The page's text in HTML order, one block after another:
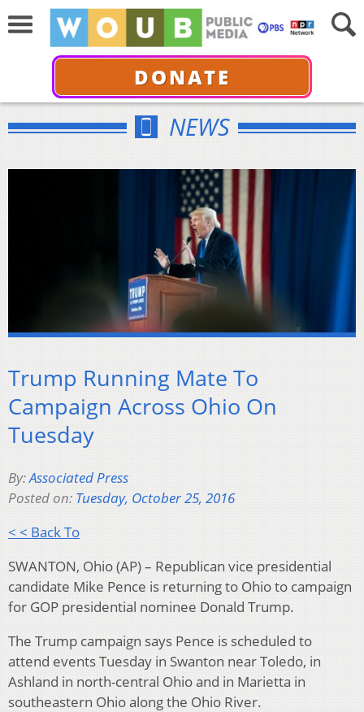
DONATE
NEWS
Trump Running Mate To
Campaign Across Ohio On
Tuesday
By:Associated Press
Posted on: Tuesday, October 25, 2016
< < Back To
SWANTON, Ohio (AP) – Republican vice presidential
candidate Mike Pence is returning to Ohio to campaign
for GOP presidential nominee Donald Trump.
The Trump campaign says Pence is scheduled to
attend events Tuesday in Swanton near Toledo, in
Ashland in north-central Ohio and in Marietta in
southeastern Ohio along the Ohio River.